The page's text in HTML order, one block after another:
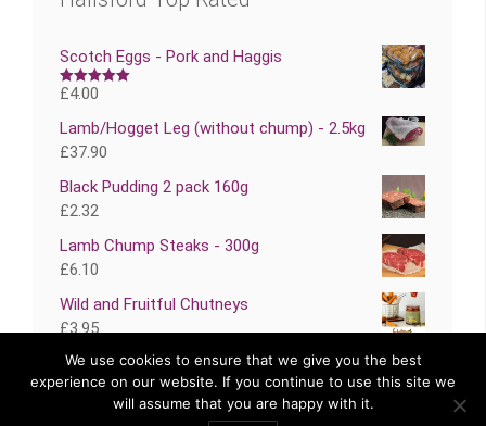
Scotch Eggs - Pork and Haggis
Rated 5.00
£4.00
Lamb/Hogget Leg (without chump) - 2.5kg
£37.90
Black Pudding 2 pack 160g
£2.32
Lamb Chump Steaks - 300g
£6.10
Wild and Fruitful Chutneys
£3.95
We use cookies to ensure that we give you the best
experience on our website. If you continue to use this site we
will assume that you are happy with it.